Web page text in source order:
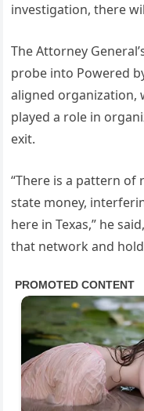
investigation, there
The Attorney
probe into Powered
aligned organization,
played a role in
exit.
“There is a pattern
state money,
here in Texas,” he
that network and